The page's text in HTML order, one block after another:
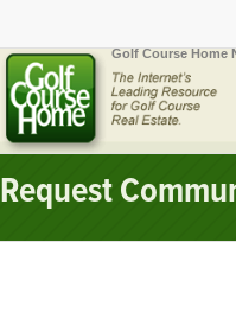
Golf Course Home
Request